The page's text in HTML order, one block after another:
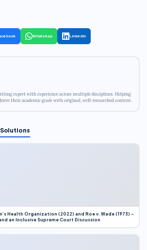
WhatsApp LinkedIn
expert with experience across multiple disciplines. Helping
their academic goals with original, well-researched content.
Health Organization (2022) and Roe v. Wade (1973) –
an Inclusive Supreme Court Discussion